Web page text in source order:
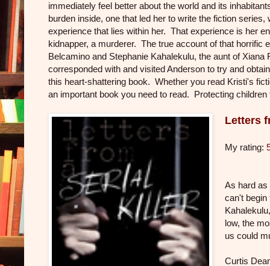
immediately feel better about the world and its
burden inside, one that led her to write the fiction
experience that lies within her. That experience is her
kidnapper, a murderer. The true account of that horrific
Belcamino and Stephanie Kahalekulu, the aunt of
corresponded with and visited Anderson to try and
this heart-shattering book. Whether you read Kristi's
an important book you need to read. Protecting
Letters
My rating:
As hard as
can't begin
low, the
us could
Curtis